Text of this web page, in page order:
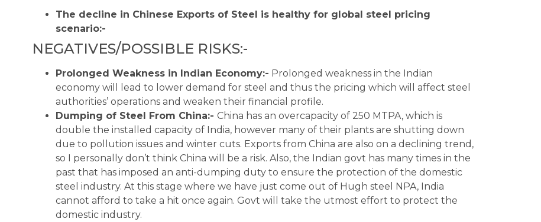
The decline in Chinese Exports of Steel is healthy for global steel pricing
scenario:-
NEGATIVES/POSSIBLE RISKS:-
Prolonged Weakness in Indian Economy:- Prolonged weakness in the Indian
economy will lead to lower demand for steel and thus the pricing which will affect steel
authorities’ operations and weaken their financial profile.
Dumping of Steel From China:- China has an overcapacity of 250 MTPA, which is
double the installed capacity of India, however many of their plants are shutting down
due to pollution issues and winter cuts. Exports from China are also on a declining trend,
so I personally don’t think China will be a risk. Also, the Indian govt has many times in the
past that has imposed an anti-dumping duty to ensure the protection of the domestic
steel industry. At this stage where we have just come out of Hugh steel NPA, India
cannot afford to take a hit once again. Govt will take the utmost effort to protect the
domestic industry.